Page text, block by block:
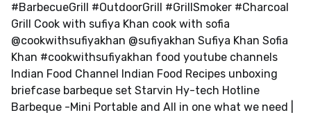
#BarbecueGrill #OutdoorGrill #GrillSmoker #Charcoal
Grill Cook with sufiya Khan cook with sofia
@cookwithsufiyakhan @sufiyakhan Sufiya Khan Sofia
Khan #cookwithsufiyakhan food youtube channels
Indian Food Channel Indian Food Recipes unboxing
briefcase barbeque set Starvin Hy-tech Hotline
Barbeque -Mini Portable and All in one what we need |